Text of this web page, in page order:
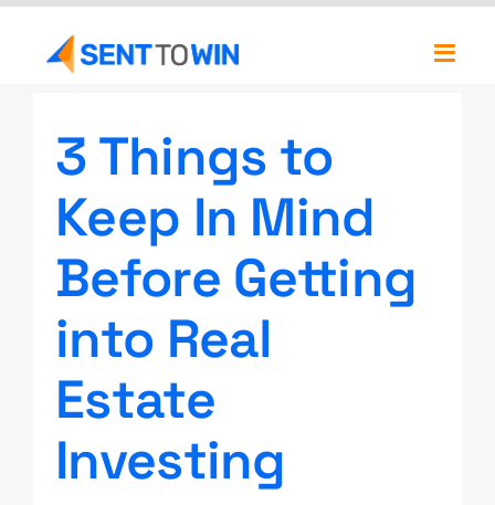
About
Our Team
3 Things to
Keep In Mind
Before Getting
into Real
Estate
Investing